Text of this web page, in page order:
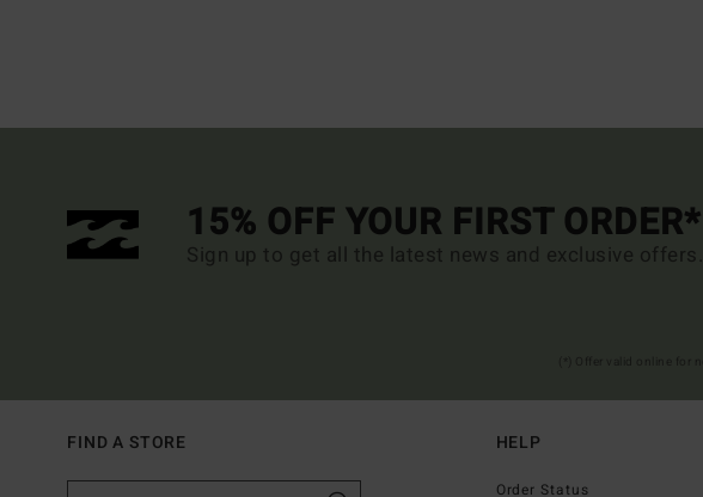
15% OFF YOUR FIRST ORDER*
Sign up to get all the latest news and exclusive offers.
FIND A STORE HELP
Order Status